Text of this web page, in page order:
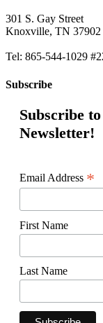
301 S. Gay Street
Knoxville, TN 37902
Tel: 865-544-1029
Subscribe
Subscribe
Newsletter!
Email Address *
First Name
Last Name